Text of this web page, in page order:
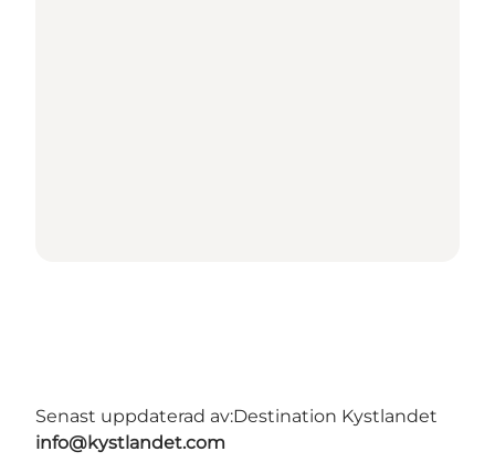
Senast uppdaterad av:Destination Kystlandet
info@kystlandet.com